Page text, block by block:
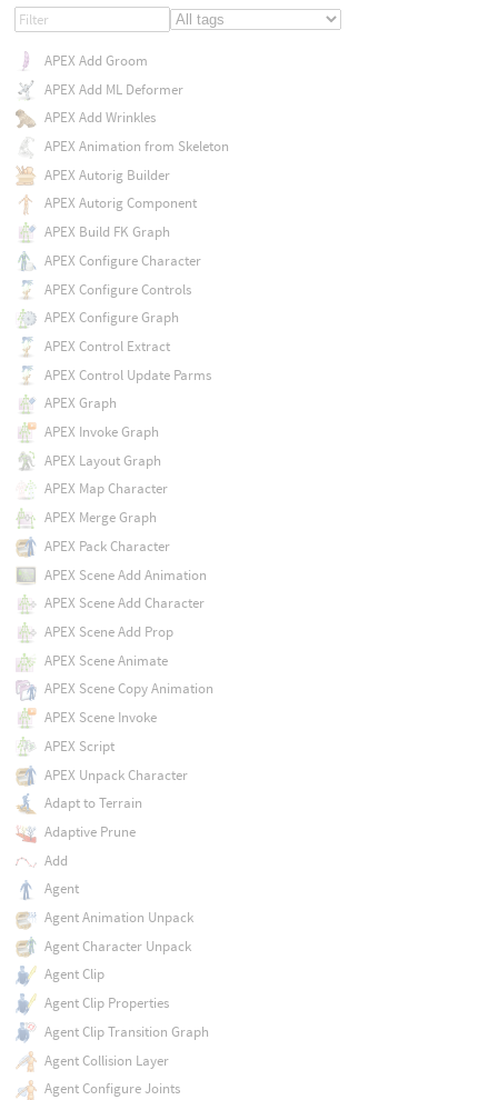
APEX Add Groom
APEX Add ML Deformer
APEX Add Wrinkles
APEX Animation from Skeleton
APEX Autorig Builder
APEX Autorig Component
APEX Build FK Graph
APEX Configure Character
APEX Configure Controls
APEX Configure Graph
APEX Control Extract
APEX Control Update Parms
APEX Graph
APEX Invoke Graph
APEX Layout Graph
APEX Map Character
APEX Merge Graph
APEX Pack Character
APEX Scene Add Animation
APEX Scene Add Character
APEX Scene Add Prop
APEX Scene Animate
APEX Scene Copy Animation
APEX Scene Invoke
APEX Script
APEX Unpack Character
Adapt to Terrain
Adaptive Prune
Add
Agent
Agent Animation Unpack
Agent Character Unpack
Agent Clip
Agent Clip Properties
Agent Clip Transition Graph
Agent Collision Layer
Agent Configure Joints